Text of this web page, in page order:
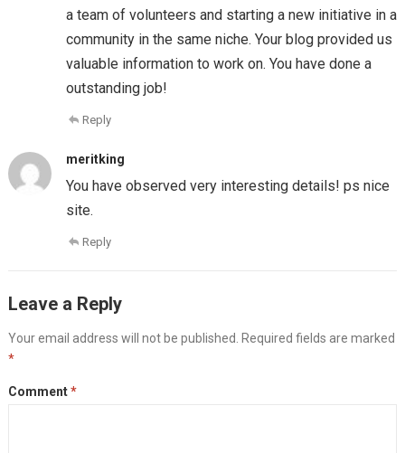
a team of volunteers and starting a new initiative in a
community in the same niche. Your blog provided us
valuable information to work on. You have done a
outstanding job!
Reply
meritking
You have observed very interesting details! ps nice
site.
Reply
Leave a Reply
Your email address will not be published. Required fields are marked
*
Comment*